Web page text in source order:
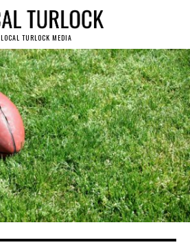
LOCAL TURLOCK MEDIA